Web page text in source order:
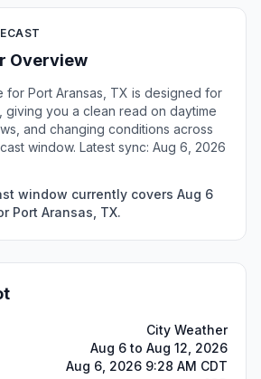
Overview
for Port Aransas, TX is designed for
giving you a clean read on daytime
and changing conditions across
window. Latest sync: Aug 6, 2026
window currently covers Aug 6
Port Aransas, TX.
City Weather
Aug 6 to Aug 12, 2026
Aug 6, 2026 9:28 AM CDT